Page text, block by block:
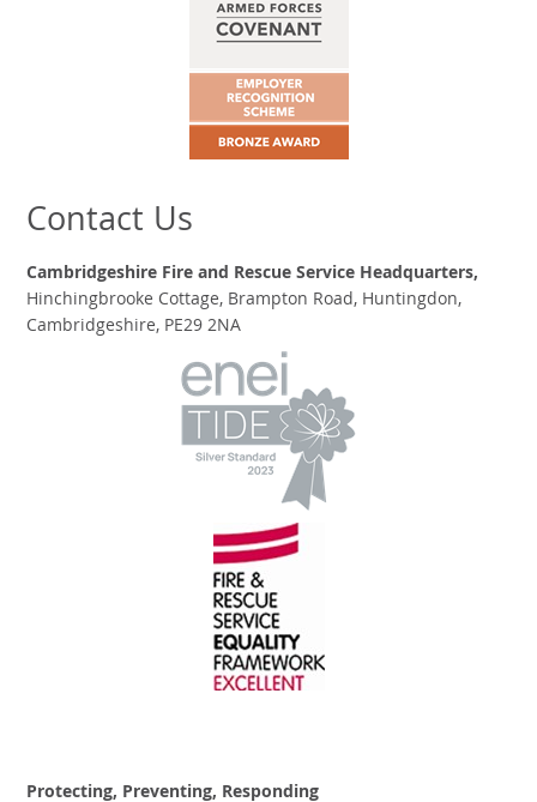
Contact Us
Cambridgeshire Fire and Rescue Service Headquarters,
Hinchingbrooke Cottage, Brampton Road, Huntingdon,
Cambridgeshire, PE29 2NA
Protecting, Preventing, Responding